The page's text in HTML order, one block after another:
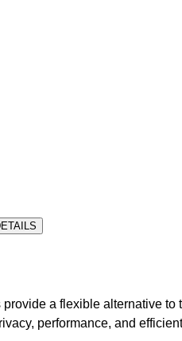
provide a flexible alternative
performance, and